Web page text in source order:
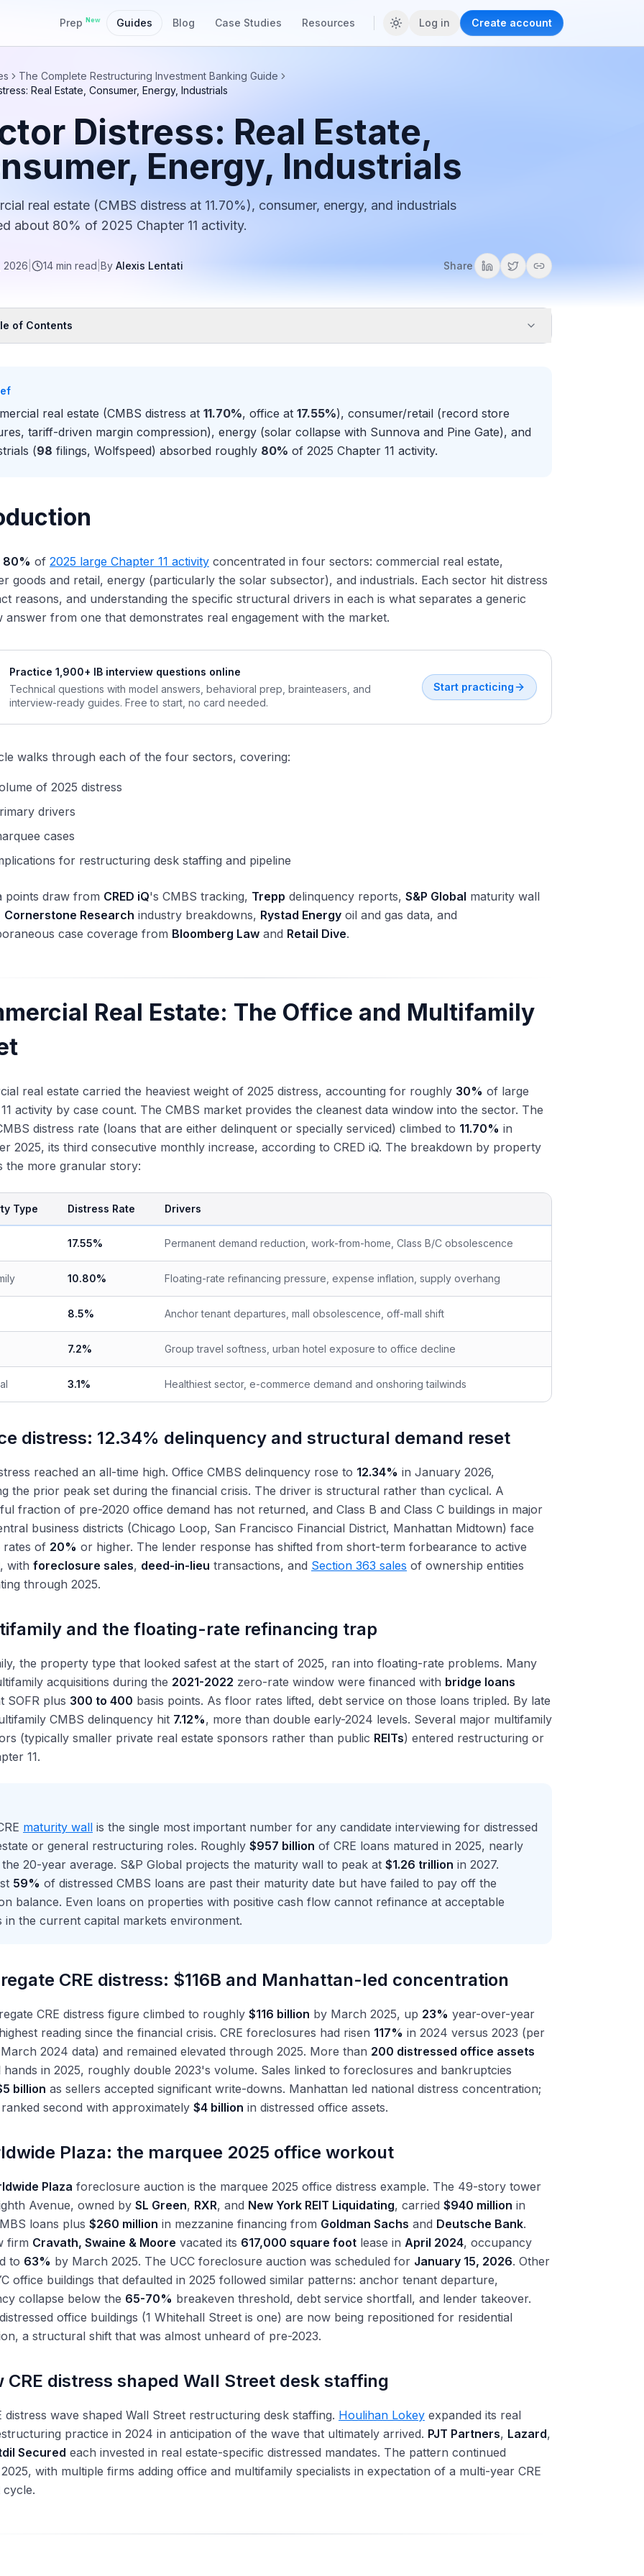
Prep New Guides Blog Case Studies Resources Log in Create account
The Complete Restructuring Investment Banking Guide
Real Estate, Consumer, Energy, Industrials
Distress: Real Estate,
Energy, Industrials
real estate (CMBS distress at 11.70%), consumer, energy, and industrials
about 80% of 2025 Chapter 11 activity.
2026 14 min read By Alexis Lentati Share
of Contents
distress: 12.34% delinquency and structural demand reset
and the floating-rate refinancing trap
CRE distress: $116B and Manhattan-led concentration
Plaza: the marquee 2025 office workout
The Solar Industry Collapse
and TMT: The Smaller but Distinct Buckets
Services: The Sector That Did Not Show Up
the Four Sectors Interact
real estate (CMBS distress at 11.70%, office at 17.55%), consumer/retail (record store
tariff-driven margin compression), energy (solar collapse with Sunnova and Pine Gate), and
(98 filings, Wolfspeed) absorbed roughly 80% of 2025 Chapter 11 activity.
80% of 2025 large Chapter 11 activity concentrated in four sectors: commercial real estate,
goods and retail, energy (particularly the solar subsector), and industrials. Each sector hit distress
reasons, and understanding the specific structural drivers in each is what separates a generic
answer from one that demonstrates real engagement with the market.
Practice 1,900+ IB interview questions online
Technical questions with model answers, behavioral prep, brainteasers, and
interview-ready guides. Free to start, no card needed.
Start practicing
walks through each of the four sectors, covering:
of 2025 distress
drivers
cases
for restructuring desk staffing and pipeline
points draw from CRED iQ's CMBS tracking, Trepp delinquency reports, S&P Global maturity wall
Cornerstone Research industry breakdowns, Rystad Energy oil and gas data, and
case coverage from Bloomberg Law and Retail Dive.
Real Estate: The Office and Multifamily
real estate carried the heaviest weight of 2025 distress, accounting for roughly 30% of large
activity by case count. The CMBS market provides the cleanest data window into the sector. The
distress rate (loans that are either delinquent or specially serviced) climbed to 11.70% in
2025, its third consecutive monthly increase, according to CRED iQ. The breakdown by property
the more granular story:
Type Distress Rate Drivers
17.55% Permanent demand reduction, work-from-home, Class B/C obsolescence
10.80% Floating-rate refinancing pressure, expense inflation, supply overhang
8.5% Anchor tenant departures, mall obsolescence, off-mall shift
7.2% Group travel softness, urban hotel exposure to office decline
3.1% Healthiest sector, e-commerce demand and onshoring tailwinds
distress: 12.34% delinquency and structural demand reset
reached an all-time high. Office CMBS delinquency rose to 12.34% in January 2026,
the prior peak set during the financial crisis. The driver is structural rather than cyclical. A
fraction of pre-2020 office demand has not returned, and Class B and Class C buildings in major
business districts (Chicago Loop, San Francisco Financial District, Manhattan Midtown) face
rates of 20% or higher. The lender response has shifted from short-term forbearance to active
with foreclosure sales, deed-in-lieu transactions, and Section 363 sales of ownership entities
through 2025.
and the floating-rate refinancing trap
the property type that looked safest at the start of 2025, ran into floating-rate problems. Many
acquisitions during the 2021-2022 zero-rate window were financed with bridge loans
SOFR plus 300 to 400 basis points. As floor rates lifted, debt service on those loans tripled. By late
CMBS delinquency hit 7.12%, more than double early-2024 levels. Several major multifamily
(typically smaller private real estate sponsors rather than public REITs) entered restructuring or
11.
maturity wall is the single most important number for any candidate interviewing for distressed
or general restructuring roles. Roughly $957 billion of CRE loans matured in 2025, nearly
20-year average. S&P Global projects the maturity wall to peak at $1.26 trillion in 2027.
59% of distressed CMBS loans are past their maturity date but have failed to pay off the
balance. Even loans on properties with positive cash flow cannot refinance at acceptable
in the current capital markets environment.
CRE distress: $116B and Manhattan-led concentration
CRE distress figure climbed to roughly $116 billion by March 2025, up 23% year-over-year
reading since the financial crisis. CRE foreclosures had risen 117% in 2024 versus 2023 (per
2024 data) and remained elevated through 2025. More than 200 distressed office assets
hands in 2025, roughly double 2023's volume. Sales linked to foreclosures and bankruptcies
billion as sellers accepted significant write-downs. Manhattan led national distress concentration;
second with approximately $4 billion in distressed office assets.
Plaza: the marquee 2025 office workout
Plaza foreclosure auction is the marquee 2025 office distress example. The 49-story tower
Avenue, owned by SL Green, RXR, and New York REIT Liquidating, carried $940 million in
loans plus $260 million in mezzanine financing from Goldman Sachs and Deutsche Bank.
firm Cravath, Swaine & Moore vacated its 617,000 square foot lease in April 2024, occupancy
to 63% by March 2025. The UCC foreclosure auction was scheduled for January 15, 2026. Other
office buildings that defaulted in 2025 followed similar patterns: anchor tenant departure,
collapse below the 65-70% breakeven threshold, debt service shortfall, and lender takeover.
office buildings (1 Whitehall Street is one) are now being repositioned for residential
a structural shift that was almost unheard of pre-2023.
CRE distress shaped Wall Street desk staffing
distress wave shaped Wall Street restructuring desk staffing. Houlihan Lokey expanded its real
practice in 2024 in anticipation of the wave that ultimately arrived. PJT Partners, Lazard,
Secured each invested in real estate-specific distressed mandates. The pattern continued
with multiple firms adding office and multifamily specialists in expectation of a multi-year CRE